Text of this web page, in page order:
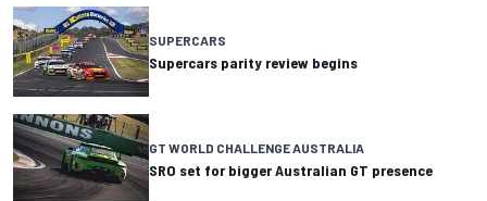
SUPERCARS
Supercars parity review begins
GT WORLD CHALLENGE AUSTRALIA
SRO set for bigger Australian GT presence